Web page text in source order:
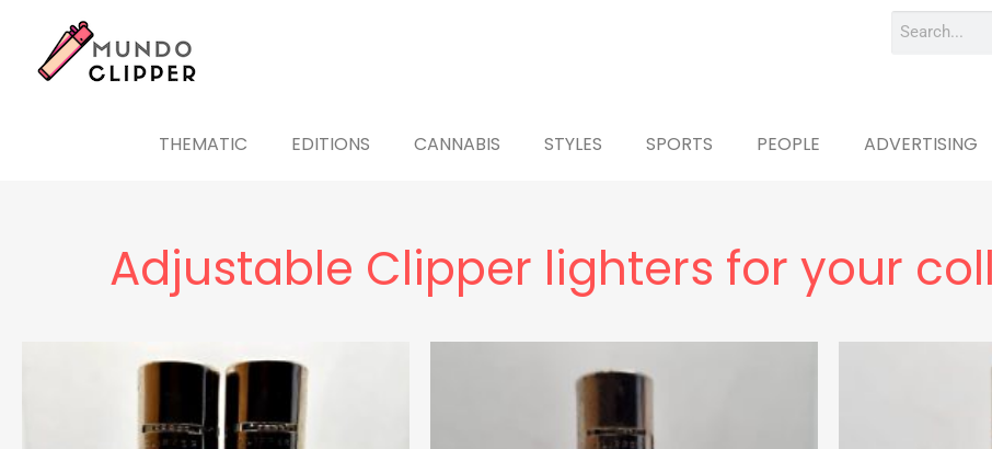
THEMATIC EDITIONS CANNABIS STYLES SPORTS PEOPLE ADVERTISING
Adjustable Clipper lighters for your